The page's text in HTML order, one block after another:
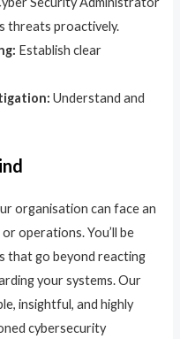
threats proactively.
Establish clear
Understand and
organisation can face an
operations. You’ll be
that go beyond reacting
your systems. Our
insightful, and highly
cybersecurity